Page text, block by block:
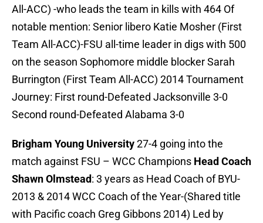
All-ACC) -who leads the team in kills with 464 Of
notable mention: Senior libero Katie Mosher (First
Team All-ACC)-FSU all-time leader in digs with 500
on the season Sophomore middle blocker Sarah
Burrington (First Team All-ACC) 2014 Tournament
Journey: First round-Defeated Jacksonville 3-0
Second round-Defeated Alabama 3-0
Brigham Young University27-4 going into the
match against FSU – WCC Champions Head Coach
Shawn Olmstead: 3 years as Head Coach of BYU-
2013 & 2014 WCC Coach of the Year-(Shared title
with Pacific coach Greg Gibbons 2014) Led by